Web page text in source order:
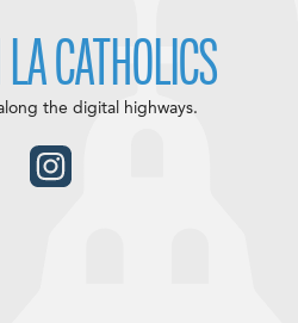
CATHOLICS
the digital highways.